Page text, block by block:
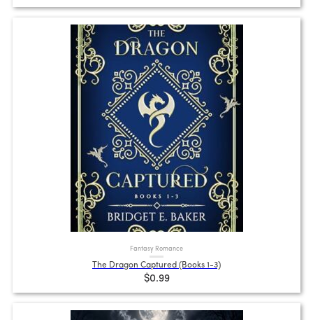
Fantasy Romance
The Dragon Captured (Books 1-3)
$0.99